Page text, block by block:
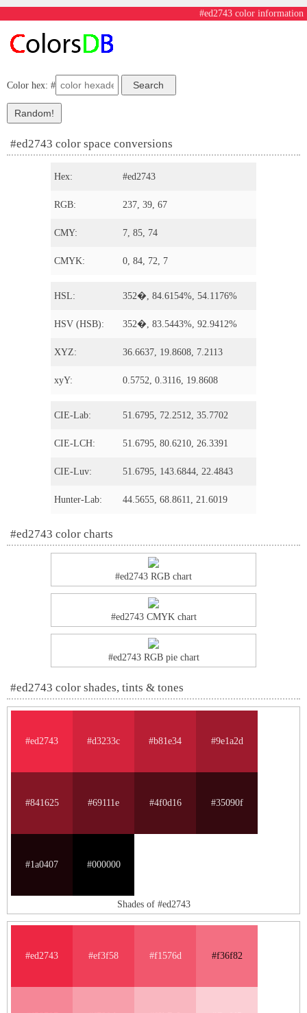
#ed2743 color information
Color hex: #
#ed2743 color space conversions
Hex: #ed2743
RGB: 237, 39, 67
CMY: 7, 85, 74
CMYK: 0, 84, 72, 7
HSL: 352�, 84.6154%, 54.1176%
HSV (HSB): 352�, 83.5443%, 92.9412%
XYZ: 36.6637, 19.8608, 7.2113
xyY: 0.5752, 0.3116, 19.8608
CIE-Lab: 51.6795, 72.2512, 35.7702
CIE-LCH: 51.6795, 80.6210, 26.3391
CIE-Luv: 51.6795, 143.6844, 22.4843
Hunter-Lab: 44.5655, 68.8611, 21.6019
#ed2743 color charts
#ed2743 RGB chart
#ed2743 CMYK chart
#ed2743 RGB pie chart
#ed2743 color shades, tints & tones
#ed2743 #d3233c #b81e34 #9e1a2d
#841625 #69111e #4f0d16 #35090f
#1a0407 #000000
Shades of #ed2743
#ed2743 #ef3f58 #f1576d #f36f82